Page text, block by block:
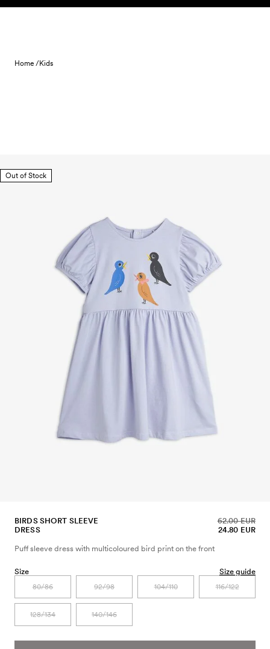
Skip to content
Home /Kids
Out of Stock
BIRDS SHORT SLEEVE
DRESS
24.80 EUR
62.00 EUR
Puff sleeve dress with multicoloured bird print on the front
Size Size guide
80/86 92/98 104/110 116/122
128/134 140/146